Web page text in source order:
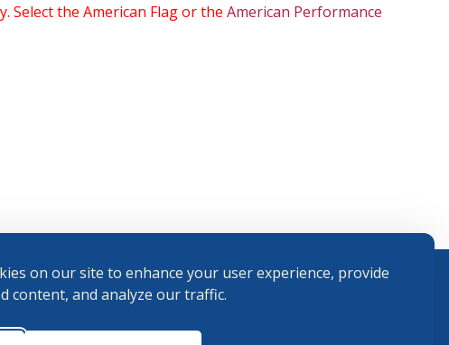
on our site to enhance your user experience, provide
content, and analyze our traffic.
Select the American Flag or the American Performance
Terms and